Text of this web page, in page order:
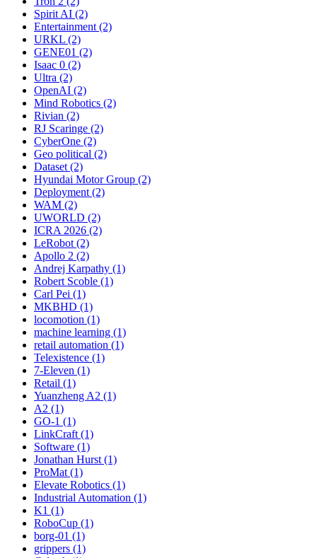
Spirit AI (2)
Entertainment (2)
URKL (2)
GENE01 (2)
Isaac 0 (2)
Ultra (2)
OpenAI (2)
Mind Robotics (2)
Rivian (2)
RJ Scaringe (2)
CyberOne (2)
Geo political (2)
Dataset (2)
Hyundai Motor Group (2)
Deployment (2)
WAM (2)
UWORLD (2)
ICRA 2026 (2)
LeRobot (2)
Apollo 2 (2)
Andrej Karpathy (1)
Robert Scoble (1)
Carl Pei (1)
MKBHD (1)
locomotion (1)
machine learning (1)
retail automation (1)
Telexistence (1)
7-Eleven (1)
Retail (1)
Yuanzheng A2 (1)
A2 (1)
GO-1 (1)
LinkCraft (1)
Software (1)
Jonathan Hurst (1)
ProMat (1)
Elevate Robotics (1)
Industrial Automation (1)
K1 (1)
RoboCup (1)
borg-01 (1)
grippers (1)